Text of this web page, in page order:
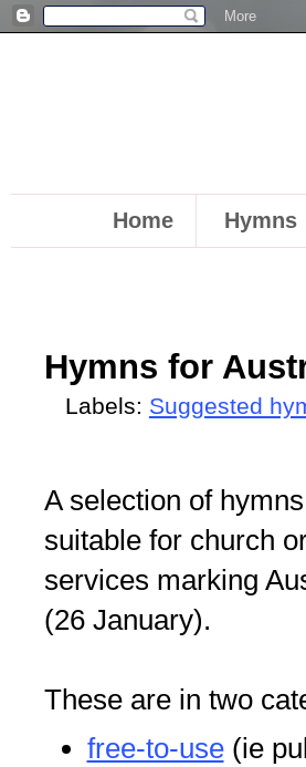
Home Hymns
Hymns for
Labels: Suggested
A selection of
suitable for church
services marking
(26 January).
These are in two
free-to-use(ie